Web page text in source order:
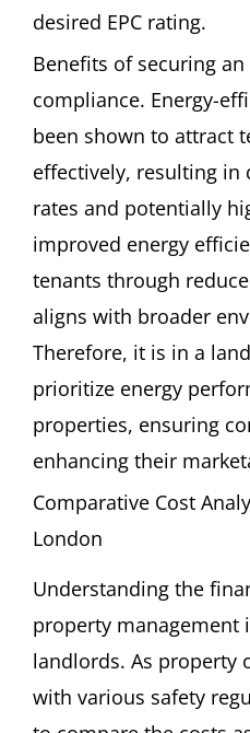
desired EPC rating.
Benefits of securing an
compliance. Energy-
been shown to attract
effectively, resulting in
rates and potentially
improved energy
tenants through
aligns with broader
Therefore, it is in a
prioritize energy
properties, ensuring
enhancing their
Comparative Cost
London
Understanding the
property management
landlords. As property
with various safety